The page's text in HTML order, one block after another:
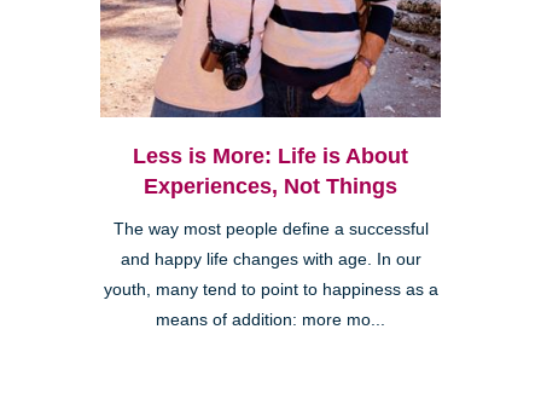
Less is More: Life is About
Experiences, Not Things
The way most people define a successful
and happy life changes with age. In our
youth, many tend to point to happiness as a
means of addition: more mo...